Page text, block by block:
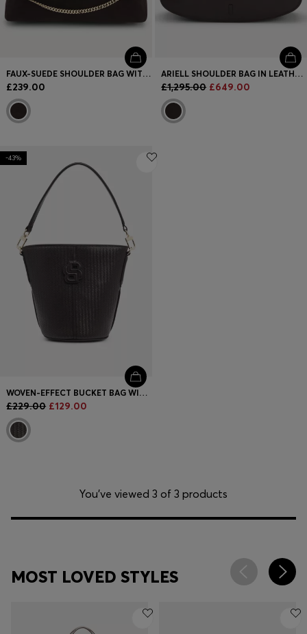
FAUX-SUEDE SHOULDER BAG WITH FOLD-OVER DESIGN
£239.00
ARIELL SHOULDER BAG IN LEATHER WITH ADJUSTABLE STRAP
£1,295.00 £649.00
-43%
WOVEN-EFFECT BUCKET BAG WITH DOUBLE B MONOGRAM
£229.00 £129.00
You’ve viewed 3 of 3 products
MOST LOVED STYLES